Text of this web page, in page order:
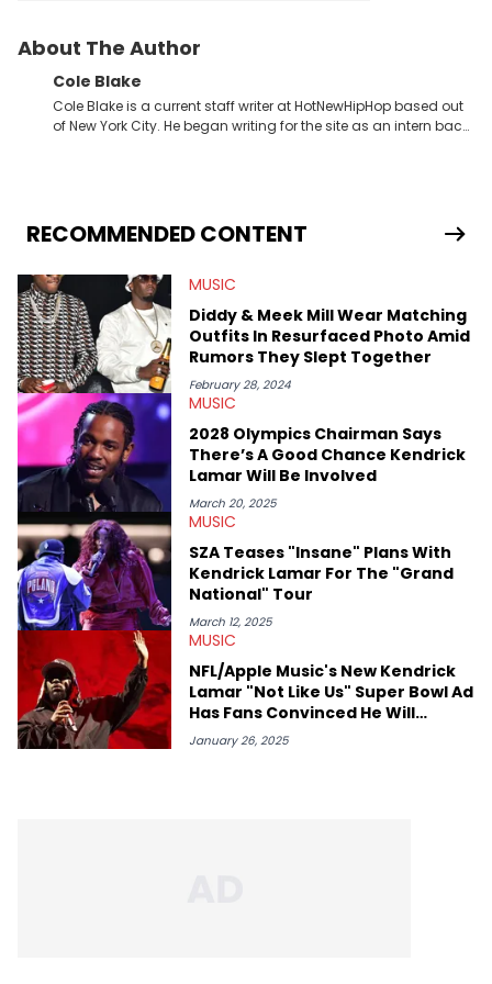
About The Author
Cole Blake
Cole Blake is a current staff writer at HotNewHipHop based out
of New York City. He began writing for the site as an intern back
extends outside of hip-hop, having written extensively about a
myriad of topics including politics, sports, and pop culture.
the site as well, such as Rolling Loud and Governors Ball.
RECOMMENDED CONTENT
MUSIC
Diddy & Meek Mill Wear Matching
Outfits In Resurfaced Photo Amid
Rumors They Slept Together
February 28, 2024
MUSIC
2028 Olympics Chairman Says
There’s A Good Chance Kendrick
Lamar Will Be Involved
March 20, 2025
MUSIC
SZA Teases "Insane" Plans With
Kendrick Lamar For The "Grand
National" Tour
March 12, 2025
MUSIC
NFL/Apple Music's New Kendrick
Lamar "Not Like Us" Super Bowl Ad
Has Fans Convinced He Will
Perform Drake Diss At Halftime
January 26, 2025